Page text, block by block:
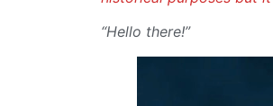
“Hello there!”